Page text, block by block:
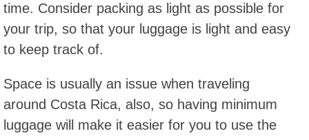
time. Consider packing as light as possible for
your trip, so that your luggage is light and easy
to keep track of.
Space is usually an issue when traveling
around Costa Rica, also, so having minimum
luggage will make it easier for you to use the